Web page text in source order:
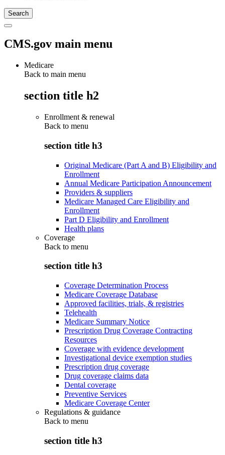
CMS.gov main menu
Medicare
Back to main menu
section title h2
Enrollment & renewal
Back to menu
section title h3
Original Medicare (Part A and B) Eligibility and
Enrollment
Annual Medicare Participation Announcement
Providers & suppliers
Medicare Managed Care Eligibility and
Enrollment
Part D Eligibility and Enrollment
Health plans
Coverage
Back to menu
section title h3
Coverage Determination Process
Medicare Coverage Database
Approved facilities, trials, & registries
Telehealth
Medicare Summary Notice
Prescription Drug Coverage Contracting
Resources
Coverage with evidence development
Investigational device exemption studies
Prescription drug coverage
Drug coverage claims data
Dental coverage
Preventive Services
Medicare Coverage Center
Regulations & guidance
Back to menu
section title h3